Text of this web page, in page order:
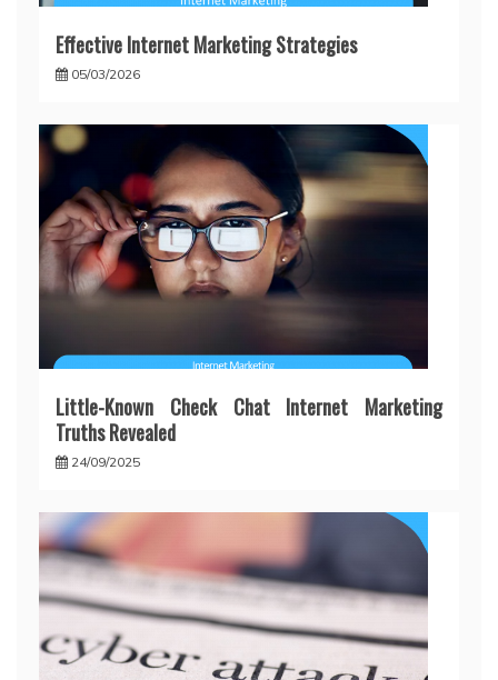
Effective Internet Marketing Strategies
05/03/2026
Little-Known Check Chat Internet Marketing
Truths Revealed
24/09/2025